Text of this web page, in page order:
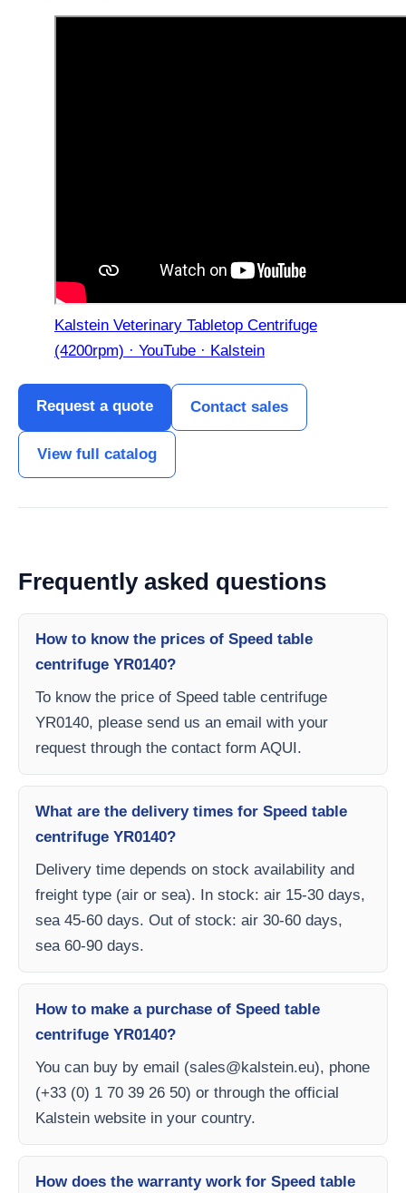
Kalstein Veterinary Tabletop Centrifuge
(4200rpm) · YouTube · Kalstein
Request a quote Contact sales
View full catalog
Frequently asked questions
How to know the prices of Speed table
centrifuge YR0140?
To know the price of Speed table centrifuge
YR0140, please send us an email with your
request through the contact form AQUI.
What are the delivery times for Speed table
centrifuge YR0140?
Delivery time depends on stock availability and
freight type (air or sea). In stock: air 15-30 days,
sea 45-60 days. Out of stock: air 30-60 days,
sea 60-90 days.
How to make a purchase of Speed table
centrifuge YR0140?
You can buy by email (sales@kalstein.eu), phone
(+33 (0) 1 70 39 26 50) or through the official
Kalstein website in your country.
How does the warranty work for Speed table